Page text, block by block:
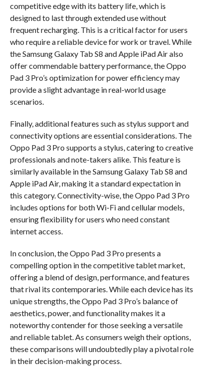
competitive edge with its battery life, which is
designed to last through extended use without
frequent recharging. This is a critical factor for users
who require a reliable device for work or travel. While
the Samsung Galaxy Tab S8 and Apple iPad Air also
offer commendable battery performance, the Oppo
Pad 3 Pro’s optimization for power efficiency may
provide a slight advantage in real-world usage
scenarios.
Finally, additional features such as stylus support and
connectivity options are essential considerations. The
Oppo Pad 3 Pro supports a stylus, catering to creative
professionals and note-takers alike. This feature is
similarly available in the Samsung Galaxy Tab S8 and
Apple iPad Air, making it a standard expectation in
this category. Connectivity-wise, the Oppo Pad 3 Pro
includes options for both Wi-Fi and cellular models,
ensuring flexibility for users who need constant
internet access.
In conclusion, the Oppo Pad 3 Pro presents a
compelling option in the competitive tablet market,
offering a blend of design, performance, and features
that rival its contemporaries. While each device has its
unique strengths, the Oppo Pad 3 Pro’s balance of
aesthetics, power, and functionality makes it a
noteworthy contender for those seeking a versatile
and reliable tablet. As consumers weigh their options,
these comparisons will undoubtedly play a pivotal role
in their decision-making process.